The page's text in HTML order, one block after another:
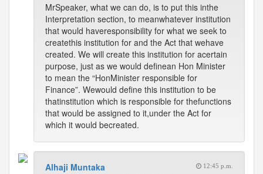
MrSpeaker, what we can do, is to put this inthe
Interpretation section, to meanwhatever institution
that would haveresponsibility for what we seek to
createthis institution for and the Act that wehave
created. We will create this institution for acertain
purpose, just as we would definean Hon Minister
to mean the “HonMinister responsible for
Finance”. Wewould define this institution to be
thatinstitution which is responsible for thefunctions
that would be assigned to it,under the Act for
which it would becreated.
Alhaji Muntaka 12:45 p.m.